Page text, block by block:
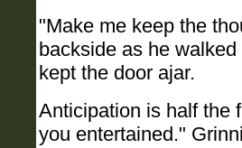
"Make me keep the
backside as he
kept the door ajar.
Anticipation is half the
you entertained."